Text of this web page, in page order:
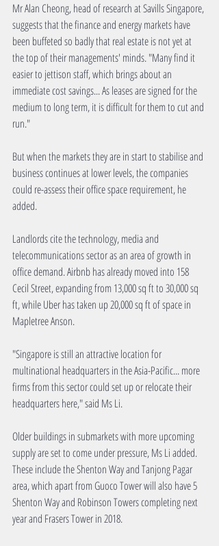
Mr Alan Cheong, head of research at Savills Singapore,
suggests that the finance and energy markets have
been buffeted so badly that real estate is not yet at
the top of their managements' minds. "Many find it
easier to jettison staff, which brings about an
immediate cost savings... As leases are signed for the
medium to long term, it is difficult for them to cut and
run."
But when the markets they are in start to stabilise and
business continues at lower levels, the companies
could re-assess their office space requirement, he
added.
Landlords cite the technology, media and
telecommunications sector as an area of growth in
office demand. Airbnb has already moved into 158
Cecil Street, expanding from 13,000 sq ft to 30,000 sq
ft, while Uber has taken up 20,000 sq ft of space in
Mapletree Anson.
"Singapore is still an attractive location for
multinational headquarters in the Asia-Pacific... more
firms from this sector could set up or relocate their
headquarters here," said Ms Li.
Older buildings in submarkets with more upcoming
supply are set to come under pressure, Ms Li added.
These include the Shenton Way and Tanjong Pagar
area, which apart from Guoco Tower will also have 5
Shenton Way and Robinson Towers completing next
year and Frasers Tower in 2018.